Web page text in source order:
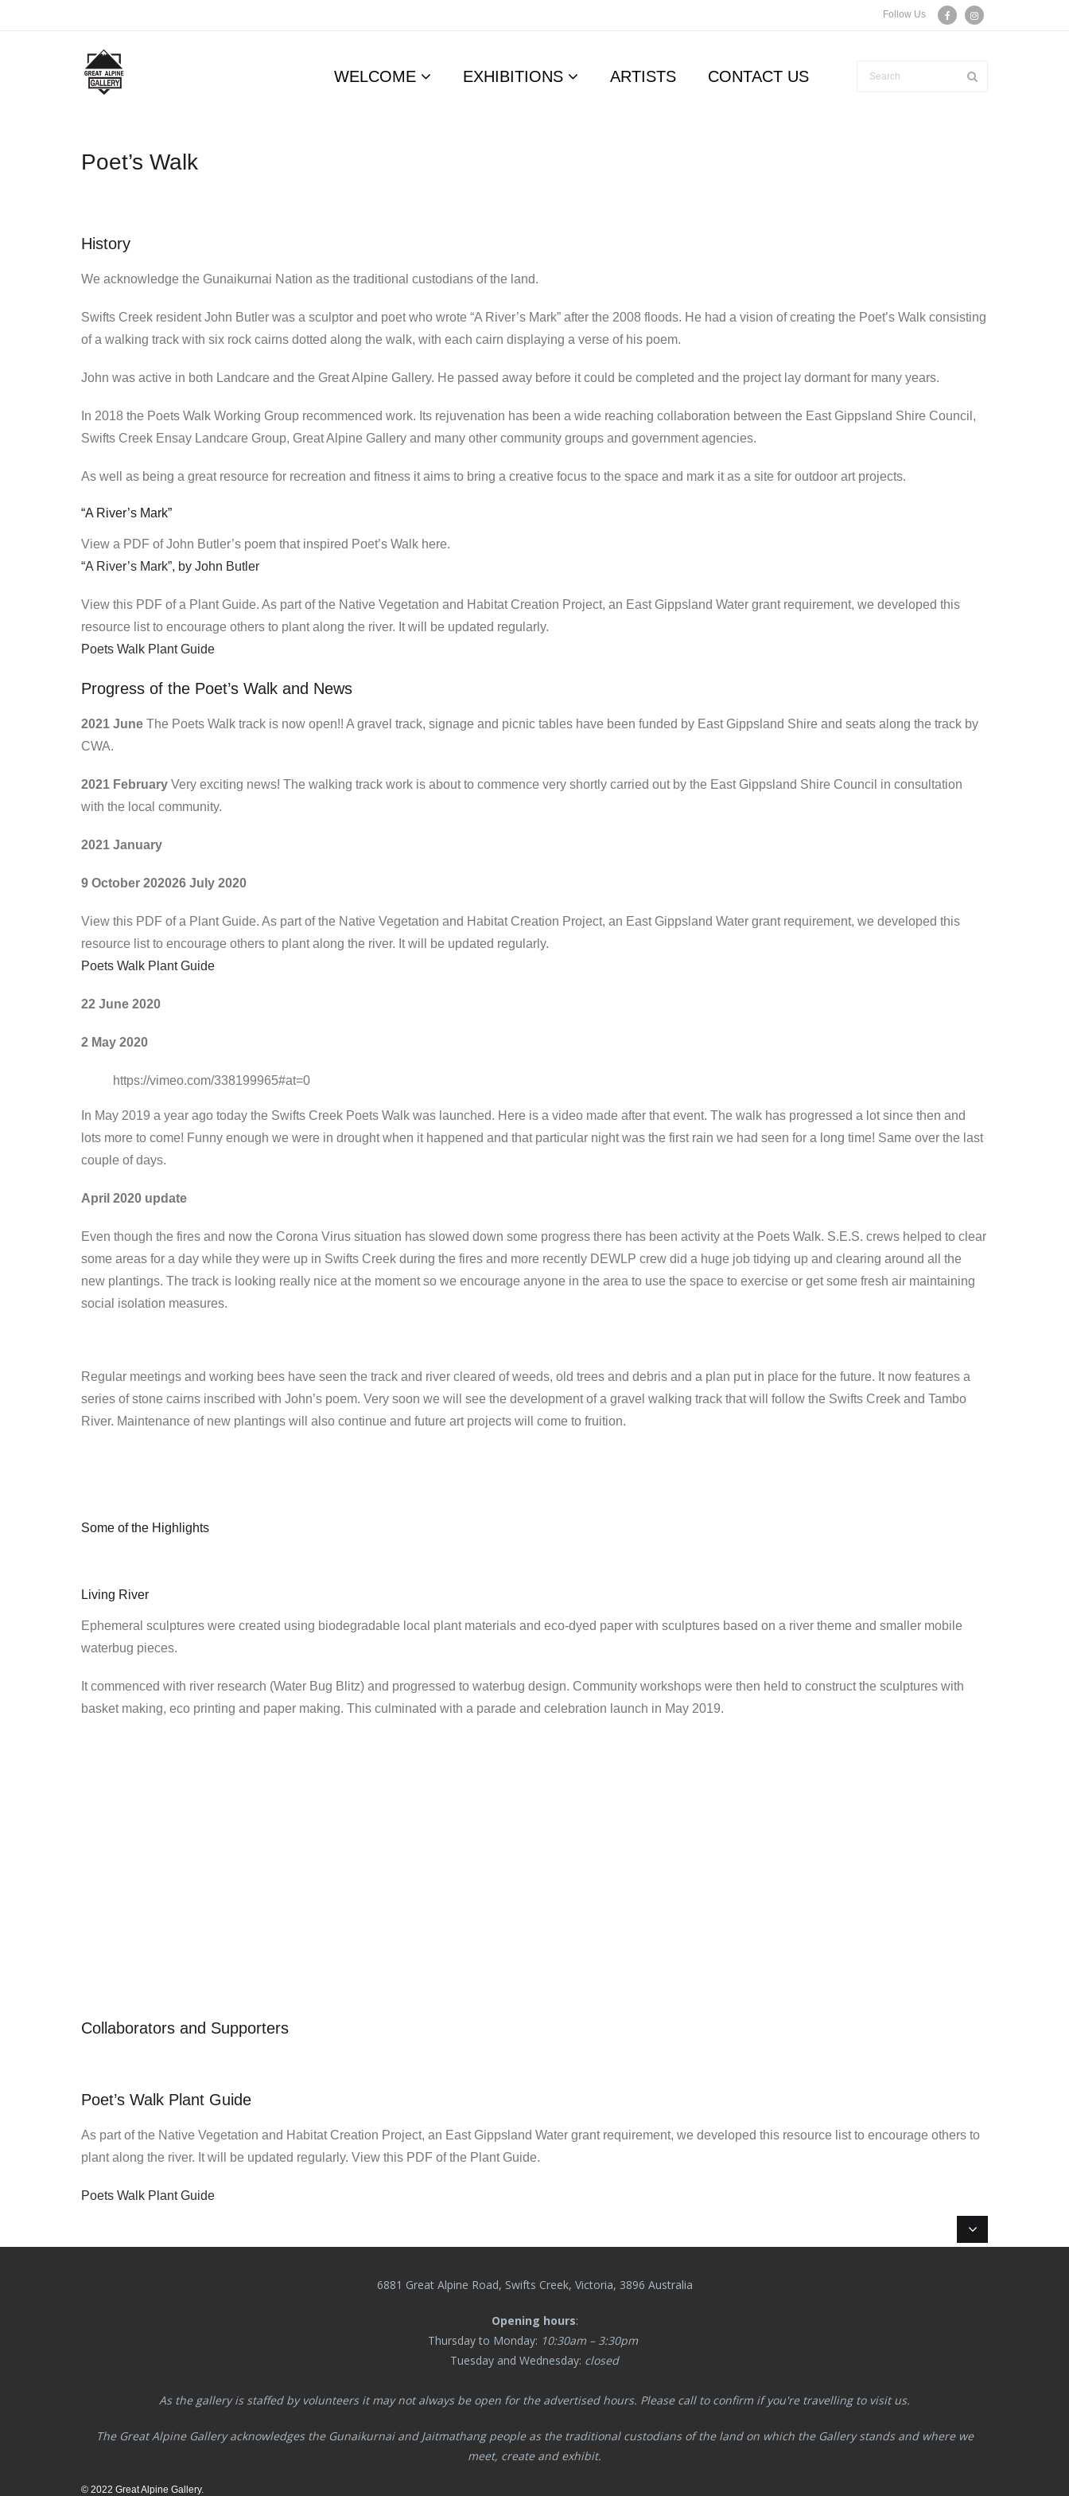
Follow Us
WELCOME EXHIBITIONS ARTISTS CONTACT US
Poet’s Walk
History
We acknowledge the Gunaikurnai Nation as the traditional custodians of the land.
Swifts Creek resident John Butler was a sculptor and poet who wrote “A River’s Mark” after the 2008 floods. He had a vision of creating the Poet’s Walk consisting
of a walking track with six rock cairns dotted along the walk, with each cairn displaying a verse of his poem.
John was active in both Landcare and the Great Alpine Gallery. He passed away before it could be completed and the project lay dormant for many years.
In 2018 the Poets Walk Working Group recommenced work. Its rejuvenation has been a wide reaching collaboration between the East Gippsland Shire Council,
Swifts Creek Ensay Landcare Group, Great Alpine Gallery and many other community groups and government agencies.
As well as being a great resource for recreation and fitness it aims to bring a creative focus to the space and mark it as a site for outdoor art projects.
“A River’s Mark”
View a PDF of John Butler’s poem that inspired Poet’s Walk here.
“A River’s Mark”, by John Butler
View this PDF of a Plant Guide. As part of the Native Vegetation and Habitat Creation Project, an East Gippsland Water grant requirement, we developed this
resource list to encourage others to plant along the river. It will be updated regularly.
Poets Walk Plant Guide
Progress of the Poet’s Walk and News
2021 June The Poets Walk track is now open!! A gravel track, signage and picnic tables have been funded by East Gippsland Shire and seats along the track by
CWA.
2021 February Very exciting news! The walking track work is about to commence very shortly carried out by the East Gippsland Shire Council in consultation
with the local community.
2021 January
9 October 202026 July 2020
View this PDF of a Plant Guide. As part of the Native Vegetation and Habitat Creation Project, an East Gippsland Water grant requirement, we developed this
resource list to encourage others to plant along the river. It will be updated regularly.
Poets Walk Plant Guide
22 June 2020
2 May 2020
https://vimeo.com/338199965#at=0
In May 2019 a year ago today the Swifts Creek Poets Walk was launched. Here is a video made after that event. The walk has progressed a lot since then and
lots more to come! Funny enough we were in drought when it happened and that particular night was the first rain we had seen for a long time! Same over the last
couple of days.
April 2020 update
Even though the fires and now the Corona Virus situation has slowed down some progress there has been activity at the Poets Walk. S.E.S. crews helped to clear
some areas for a day while they were up in Swifts Creek during the fires and more recently DEWLP crew did a huge job tidying up and clearing around all the
new plantings. The track is looking really nice at the moment so we encourage anyone in the area to use the space to exercise or get some fresh air maintaining
social isolation measures.
Regular meetings and working bees have seen the track and river cleared of weeds, old trees and debris and a plan put in place for the future. It now features a
series of stone cairns inscribed with John’s poem. Very soon we will see the development of a gravel walking track that will follow the Swifts Creek and Tambo
River. Maintenance of new plantings will also continue and future art projects will come to fruition.
Some of the Highlights
Living River
Ephemeral sculptures were created using biodegradable local plant materials and eco-dyed paper with sculptures based on a river theme and smaller mobile
waterbug pieces.
It commenced with river research (Water Bug Blitz) and progressed to waterbug design. Community workshops were then held to construct the sculptures with
basket making, eco printing and paper making. This culminated with a parade and celebration launch in May 2019.
Collaborators and Supporters
Poet’s Walk Plant Guide
As part of the Native Vegetation and Habitat Creation Project, an East Gippsland Water grant requirement, we developed this resource list to encourage others to
plant along the river. It will be updated regularly. View this PDF of the Plant Guide.
Poets Walk Plant Guide
6881 Great Alpine Road, Swifts Creek, Victoria, 3896 Australia
Opening hours:
Thursday to Monday: 10:30am – 3:30pm
Tuesday and Wednesday: closed
As the gallery is staffed by volunteers it may not always be open for the advertised hours. Please call to confirm if you're travelling to visit us.
The Great Alpine Gallery acknowledges the Gunaikurnai and Jaitmathang people as the traditional custodians of the land on which the Gallery stands and where we
meet, create and exhibit.
© 2022 Great Alpine Gallery.